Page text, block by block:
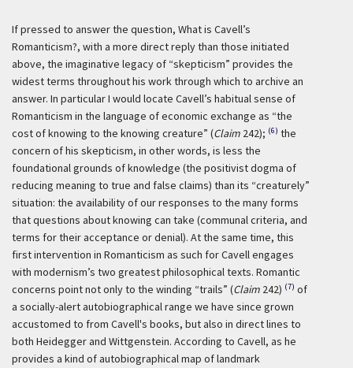
If pressed to answer the question, What is Cavell’s
Romanticism?, with a more direct reply than those initiated
above, the imaginative legacy of “skepticism” provides the
widest terms throughout his work through which to archive an
answer. In particular I would locate Cavell’s habitual sense of
Romanticism in the language of economic exchange as “the
cost of knowing to the knowing creature” (Claim 242); (6) the
concern of his skepticism, in other words, is less the
foundational grounds of knowledge (the positivist dogma of
reducing meaning to true and false claims) than its “creaturely”
situation: the availability of our responses to the many forms
that questions about knowing can take (communal criteria, and
terms for their acceptance or denial). At the same time, this
first intervention in Romanticism as such for Cavell engages
with modernism’s two greatest philosophical texts. Romantic
concerns point not only to the winding “trails” (Claim 242) (7) of
a socially-alert autobiographical range we have since grown
accustomed to from Cavell's books, but also in direct lines to
both Heidegger and Wittgenstein. According to Cavell, as he
provides a kind of autobiographical map of landmark